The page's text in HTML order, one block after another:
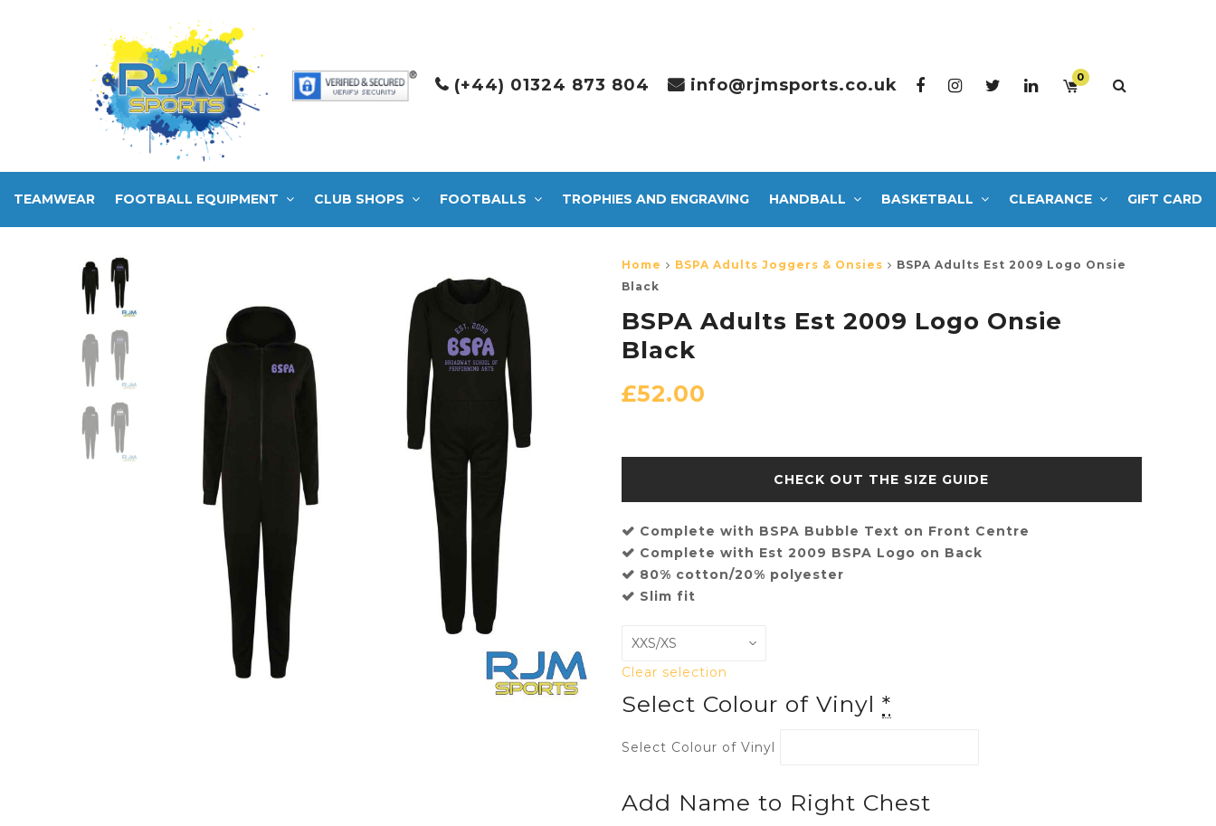
(+44) 01324 873 804 info@rjmsports.co.uk 0
TEAMWEAR FOOTBALL EQUIPMENT CLUB SHOPS FOOTBALLS TROPHIES AND ENGRAVING HANDBALL BASKETBALL CLEARANCE GIFT CARD
Home BSPA Adults Joggers & Onsies
BSPA Adults Est 2009 Logo Onsie
Black
BSPA Adults Est 2009 Logo Onsie
Black
£52.00
SIZE GUIDE
Complete with BSPA Bubble Text on Front Centre
Complete with Est 2009 BSPA Logo on Back
80% cotton/20% polyester
Slim fit
Clear selection
Select Colour of Vinyl *
Select Colour of Vinyl
Add Name to Right Chest